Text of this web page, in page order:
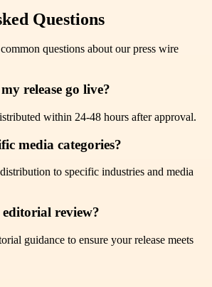
Questions
questions about our press wire
release go live?
within 24-48 hours after approval.
media categories?
to specific industries and media
review?
guidance to ensure your release meets